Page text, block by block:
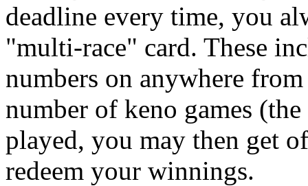
deadline every time, you
"multi-race" card. These
numbers on anywhere
number of keno games
played, you may then get
redeem your winnings.